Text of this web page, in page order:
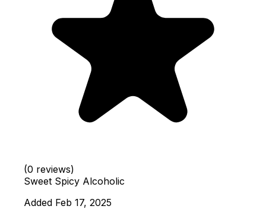
(0 reviews)
Sweet Spicy Alcoholic
Added Feb 17, 2025